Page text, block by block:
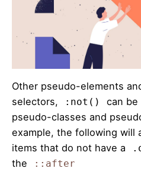
Other pseudo-elements
selectors,
:not()
can
pseudo-classes and
example, the following will
items that do not have a
the
::after